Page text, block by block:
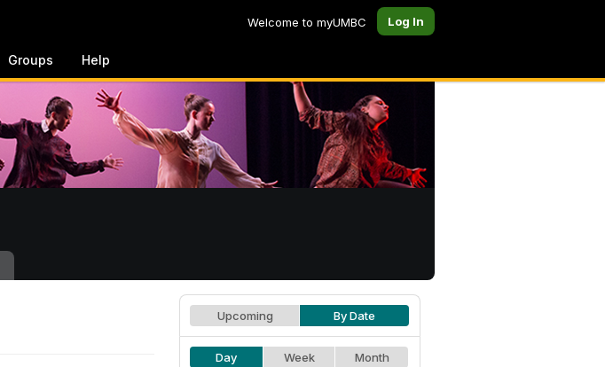
Welcome to myUMBC Log In
Groups Help
Upcoming By Date
Day Week Month